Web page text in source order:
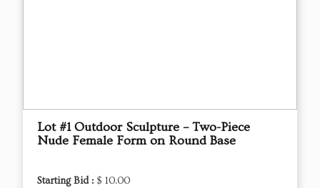
Lot #1 Outdoor Sculpture – Two-Piece
Nude Female Form on Round Base
Starting Bid : $ 10.00